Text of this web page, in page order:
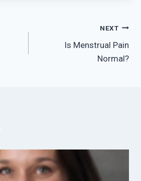
NEXT
Is Menstrual Pain
Normal?